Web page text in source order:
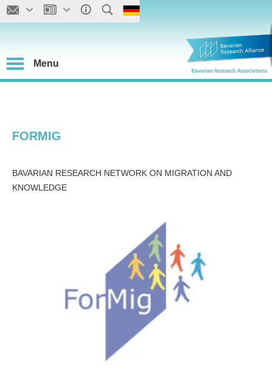
Menu
FORMIG
BAVARIAN RESEARCH NETWORK ON MIGRATION AND
KNOWLEDGE